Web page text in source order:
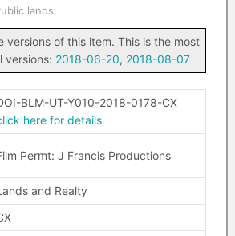
lands
versions of this item. This is the most
versions: 2018-06-20, 2018-08-07
BLM-UT-Y010-2018-0178-CX
here for details
Permt: J Francis Productions
and Realty